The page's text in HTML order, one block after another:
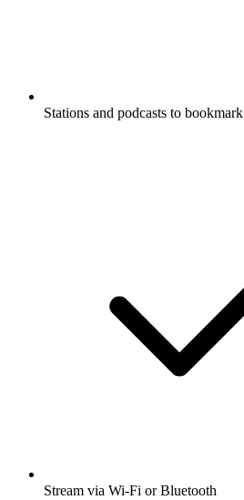
Stations and podcasts to bookmark
Stream via Wi-Fi or Bluetooth